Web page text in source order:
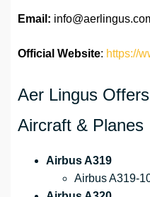
Email:
Official Website: https://
Aer Lingus
Aircraft & Planes
Airbus A319
Airbus A319-